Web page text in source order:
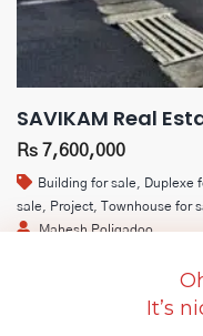
Guideline Real
Rs 7,600,000
Building for sale, Duplexe
sale, Project, Townhouse for
Mahesh Poligadoo
SAVIKAM Real
exclusive housing
It’s